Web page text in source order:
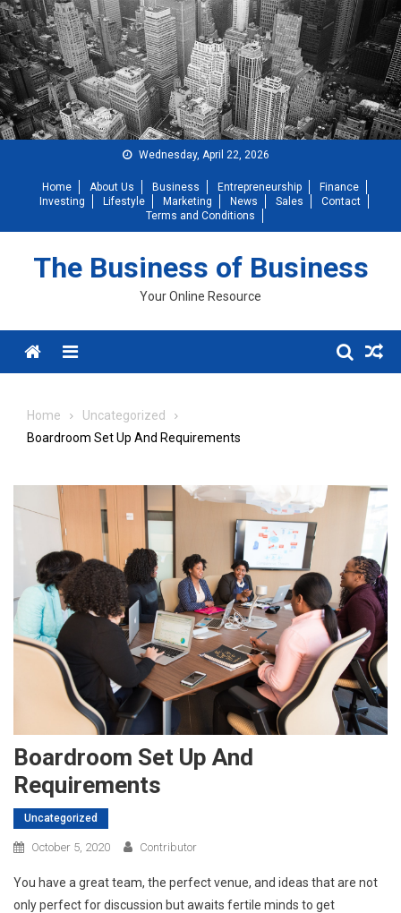
Skip
to
content
Wednesday, April 22, 2026
Home About Us Business Entrepreneurship
Finance
Investing
Lifestyle Marketing News Sales
Contact
Terms and Conditions
The Business of Business
Your Online Resource
Menu
Home
Uncategorized
Boardroom Set Up And Requirements
Boardroom Set Up And
Requirements
Uncategorized
October 5, 2020 Contributor
You have a great team, the perfect venue, and ideas that are not
only perfect for discussion but awaits fertile minds to get